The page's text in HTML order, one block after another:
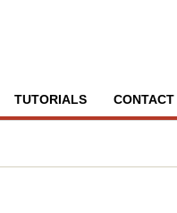
TUTORIALS CONTACT